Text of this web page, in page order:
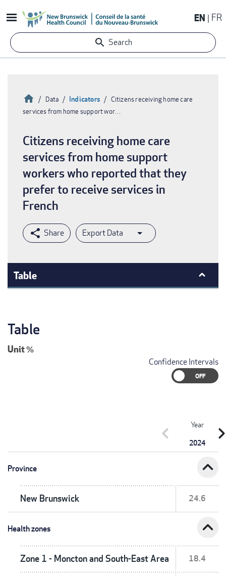
to
content
EN FR
Search
Breadcrumb
HomeData Indicators
Citizens receiving home care
services from home support wor…
Citizens receiving home care
services from home support
workers who reported that they
prefer to receive services in
French
Export Data
Table
Table
Unit%
Confidence Intervals
Year
2024
chevron_left
Province expand_less
New Brunswick 24.6
Health zones expand_less
Zone 1 - Moncton and South-East Area 18.4